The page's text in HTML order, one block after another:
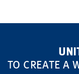
TO CREATE A